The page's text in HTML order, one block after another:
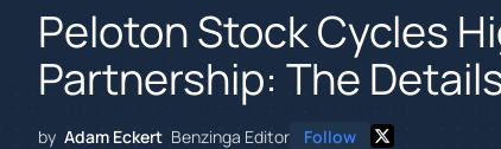
Peloton Stock Cycles
Partnership: The
by Adam Eckert Benzinga Editor Follow